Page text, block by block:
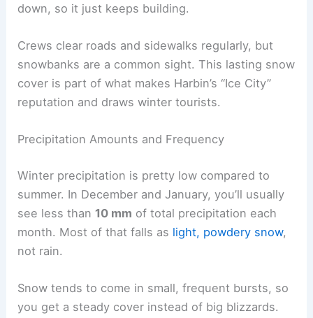
down, so it just keeps building.
Crews clear roads and sidewalks regularly, but
snowbanks are a common sight. This lasting snow
cover is part of what makes Harbin’s “Ice City”
reputation and draws winter tourists.
Precipitation Amounts and Frequency
Winter precipitation is pretty low compared to
summer. In December and January, you’ll usually
see less than 10 mm of total precipitation each
month. Most of that falls as light, powdery snow,
not rain.
Snow tends to come in small, frequent bursts, so
you get a steady cover instead of big blizzards.